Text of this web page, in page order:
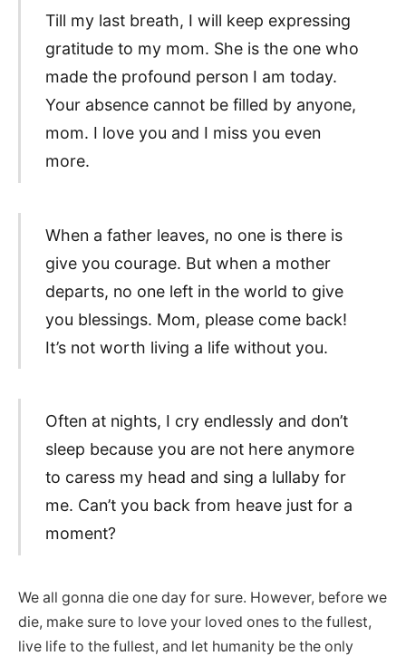
Till my last breath, I will keep expressing
gratitude to my mom. She is the one who
made the profound person I am today.
Your absence cannot be filled by anyone,
mom. I love you and I miss you even
more.
When a father leaves, no one is there is
give you courage. But when a mother
departs, no one left in the world to give
you blessings. Mom, please come back!
It’s not worth living a life without you.
Often at nights, I cry endlessly and don’t
sleep because you are not here anymore
to caress my head and sing a lullaby for
me. Can’t you back from heave just for a
moment?
We all gonna die one day for sure. However, before we
die, make sure to love your loved ones to the fullest,
live life to the fullest, and let humanity be the only